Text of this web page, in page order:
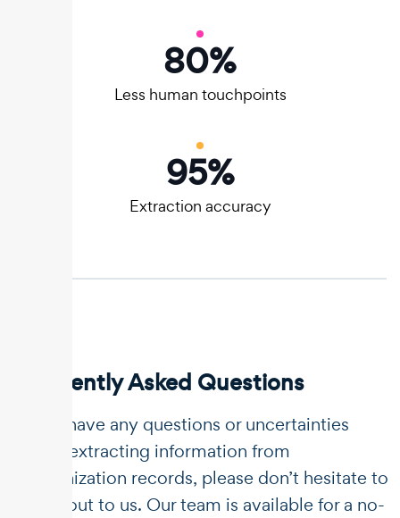
Less human touchpoints
80%
Extraction accuracy
95%
Frequently Asked Questions
If you have any questions or uncertainties
about extracting information from
immunization records, please don’t hesitate to
reach out to us. Our team is available for a no-